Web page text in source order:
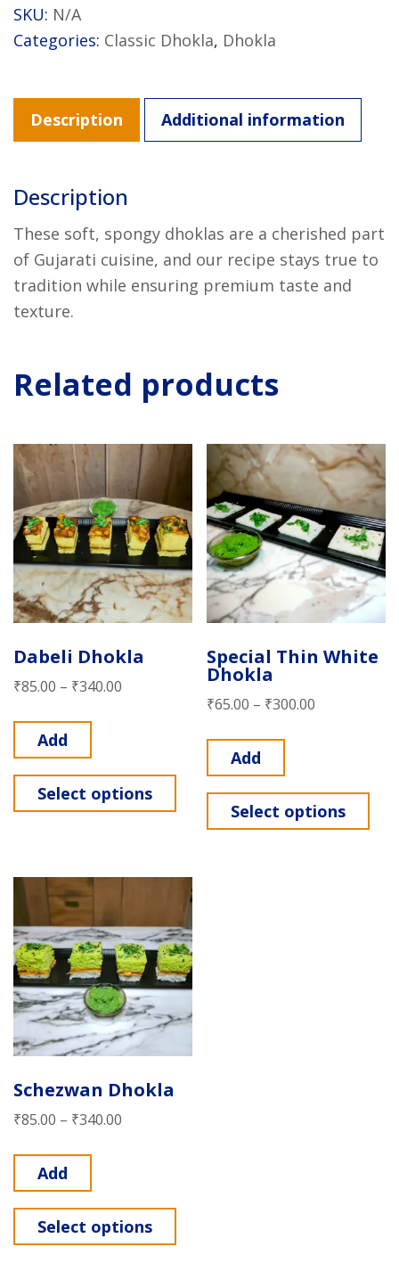
SKU: N/A
Categories: Classic Dhokla, Dhokla
Description Additional information
Description
These soft, spongy dhoklas are a cherished part
of Gujarati cuisine, and our recipe stays true to
tradition while ensuring premium taste and
texture.
Related products
Dabeli Dhokla
₹85.00 – ₹340.00
Add
Select options
Special Thin White
Dhokla
₹65.00 – ₹300.00
Add
Select options
Schezwan Dhokla
₹85.00 – ₹340.00
Add
Select options